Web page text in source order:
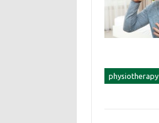
physiotherapy